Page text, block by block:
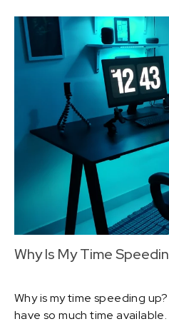
Why Is My Time
Why is my time speeding
have so much time